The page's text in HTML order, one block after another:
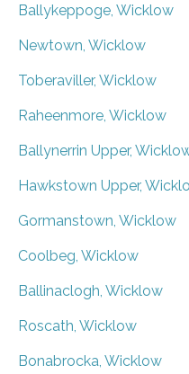
Ballykeppoge, Wicklow
Newtown, Wicklow
Toberaviller, Wicklow
Raheenmore, Wicklow
Ballynerrin Upper,
Hawkstown Upper,
Gormanstown, Wicklow
Coolbeg, Wicklow
Ballinaclogh, Wicklow
Roscath, Wicklow
Bonabrocka, Wicklow